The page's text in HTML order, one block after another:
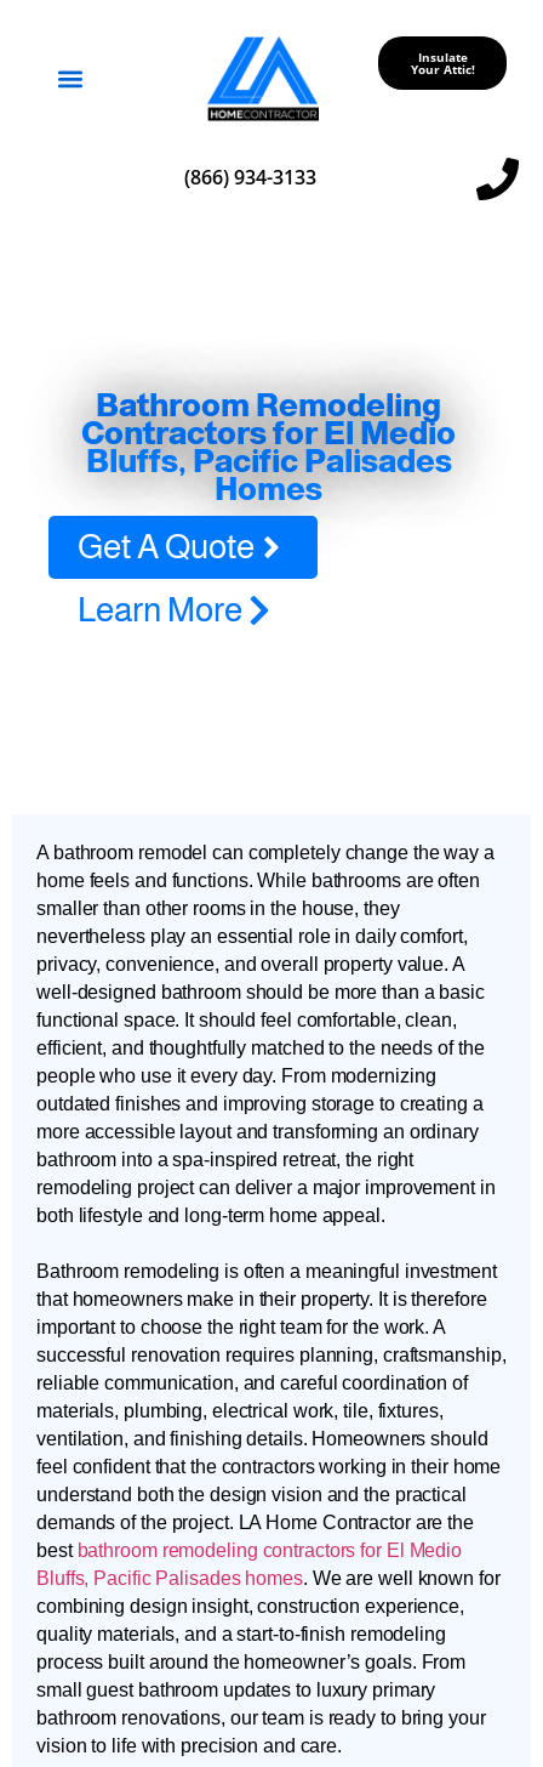
Insulate
Your Attic!
(866) 934-3133
Bathroom Remodeling
Contractors for El Medio
Bluffs, Pacific Palisades
Homes
Get A Quote
Learn More
A bathroom remodel can completely change the way a
home feels and functions. While bathrooms are often
smaller than other rooms in the house, they
nevertheless play an essential role in daily comfort,
privacy, convenience, and overall property value. A
well-designed bathroom should be more than a basic
functional space. It should feel comfortable, clean,
efficient, and thoughtfully matched to the needs of the
people who use it every day. From modernizing
outdated finishes and improving storage to creating a
more accessible layout and transforming an ordinary
bathroom into a spa-inspired retreat, the right
remodeling project can deliver a major improvement in
both lifestyle and long-term home appeal.
Bathroom remodeling is often a meaningful investment
that homeowners make in their property. It is therefore
important to choose the right team for the work. A
successful renovation requires planning, craftsmanship,
reliable communication, and careful coordination of
materials, plumbing, electrical work, tile, fixtures,
ventilation, and finishing details. Homeowners should
feel confident that the contractors working in their home
understand both the design vision and the practical
demands of the project. LA Home Contractor are the
best bathroom remodeling contractors for El Medio
Bluffs, Pacific Palisades homes. We are well known for
combining design insight, construction experience,
quality materials, and a start-to-finish remodeling
process built around the homeowner’s goals. From
small guest bathroom updates to luxury primary
bathroom renovations, our team is ready to bring your
vision to life with precision and care.